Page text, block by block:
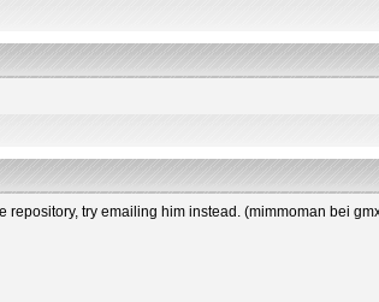
repository, try emailing him instead. (mimmoman bei